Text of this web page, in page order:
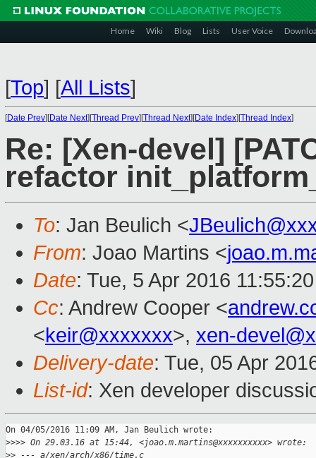
Home Wiki Blog Lists User Voice
[Top] [All Lists]
[Date Prev][Date Next][Thread Prev][Thread Next][Date Index][Thread Index]
Re: [Xen-devel]
refactor
To: Jan Beulich <
From: Joao Martins <
Date: Tue, 5 Apr 2016
Cc: Andrew Cooper <
<keir@xxxxxxx>, xen-
Delivery-date: Tue, 05 Apr
List-id: Xen developer
On 04/05/2016 11:09 AM, Jan Beulich wrote:
>>>> On 29.03.16 at 15:44, <joao.m.martins@xxxxxxxxxx> wrote:
>> --- a/xen/arch/x86/time.c